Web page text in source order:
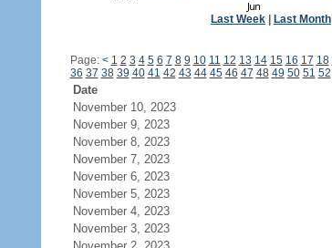
Last Week Last Month
Page: < 1 2 3 4 5 6 7 8 9 10 11 12 13 14 15 16 17 18
36 37 38 39 40 41 42 43 44 45 46 47 48 49 50 51 52
Date
November 10, 2023
November 9, 2023
November 8, 2023
November 7, 2023
November 6, 2023
November 5, 2023
November 4, 2023
November 3, 2023